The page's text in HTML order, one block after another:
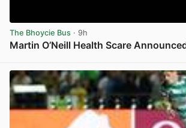
The Bhoycie Bus · 9h
Martin O’Neill Health Scare